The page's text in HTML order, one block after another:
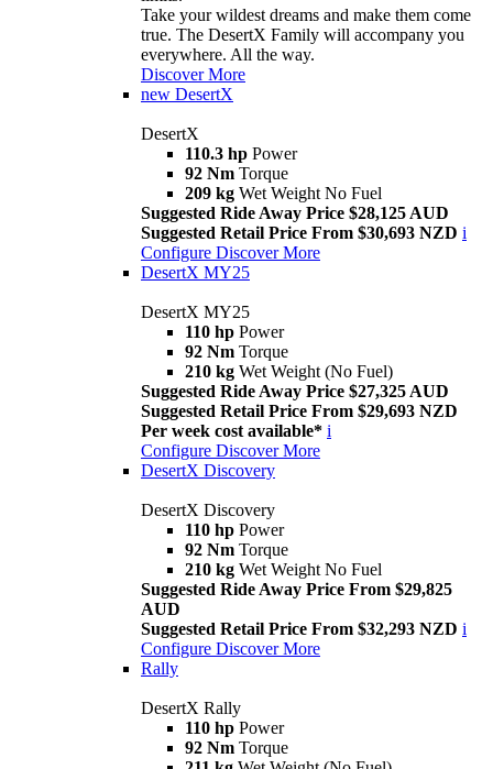
Take your wildest dreams and make them come
true. The DesertX Family will accompany you
everywhere. All the way.
Discover More
new DesertX
DesertX
110.3 hp Power
92 Nm Torque
209 kg Wet Weight No Fuel
Suggested Ride Away Price $28,125 AUD
Suggested Retail Price From $30,693 NZD i
Configure Discover More
DesertX MY25
DesertX MY25
110 hp Power
92 Nm Torque
210 kg Wet Weight (No Fuel)
Suggested Ride Away Price $27,325 AUD
Suggested Retail Price From $29,693 NZD
Per week cost available* i
Configure Discover More
DesertX Discovery
DesertX Discovery
110 hp Power
92 Nm Torque
210 kg Wet Weight No Fuel
Suggested Ride Away Price From $29,825
AUD
Suggested Retail Price From $32,293 NZD i
Configure Discover More
Rally
DesertX Rally
110 hp Power
92 Nm Torque